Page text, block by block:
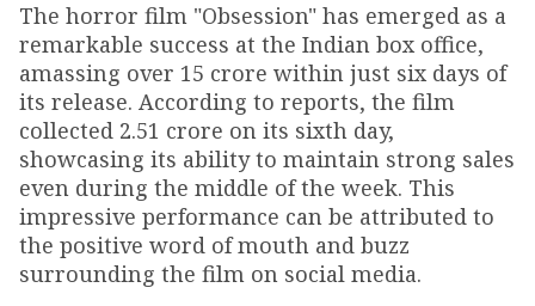
The horror film "Obsession" has emerged as a
remarkable success at the Indian box office,
amassing over ₹15 crore within just six days of
its release. According to reports, the film
collected ₹2.51 crore on its sixth day,
showcasing its ability to maintain strong sales
even during the middle of the week. This
impressive performance can be attributed to
the positive word of mouth and buzz
surrounding the film on social media.